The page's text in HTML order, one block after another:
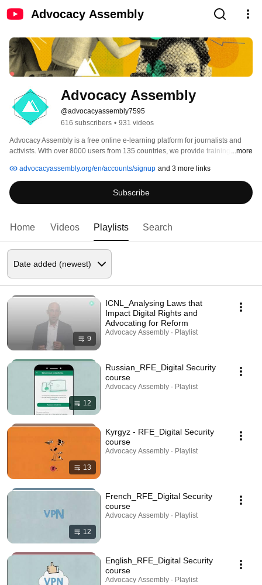
Advocacy Assembly
Advocacy Assembly
@advocacyassembly7595
616 subscribers • 931 videos
Advocacy Assembly is a free online e-learning platform for journalists and
activists. With over 8000 users from 135 countries, we provide training in
free!
...more
advocacyassembly.org/en/accounts/signup and 3 more links
Subscribe
Home Videos Playlists Search
9
ICNL_Analysing Laws that
Impact Digital Rights and
Advocating for Reform
Advocacy Assembly · Playlist
12
Russian_RFE_Digital Security
course
Advocacy Assembly · Playlist
13
Kyrgyz - RFE_Digital Security
course
Advocacy Assembly · Playlist
12
French_RFE_Digital Security
course
Advocacy Assembly · Playlist
English_RFE_Digital Security
course
Advocacy Assembly · Playlist